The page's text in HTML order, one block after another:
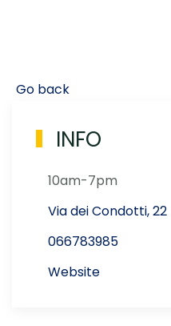
Go back
INFO
10am-7pm
Via dei Condotti, 22
066783985
Website